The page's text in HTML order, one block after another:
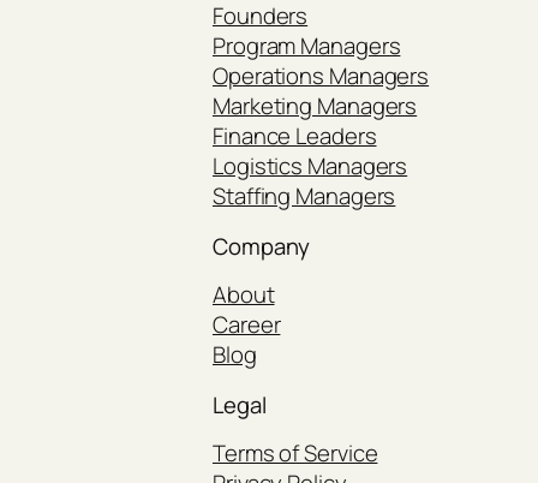
Founders
Program Managers
Operations Managers
Marketing Managers
Finance Leaders
Logistics Managers
Staffing Managers
Company
About
Career
Blog
Legal
Terms of Service